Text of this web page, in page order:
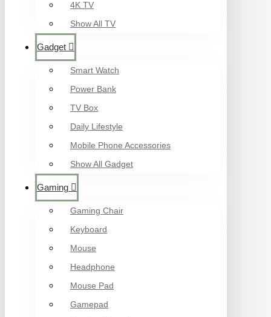
4K TV
Show All TV
Gadget
Smart Watch
Power Bank
TV Box
Daily Lifestyle
Mobile Phone Accessories
Show All Gadget
Gaming
Gaming Chair
Keyboard
Mouse
Headphone
Mouse Pad
Gamepad